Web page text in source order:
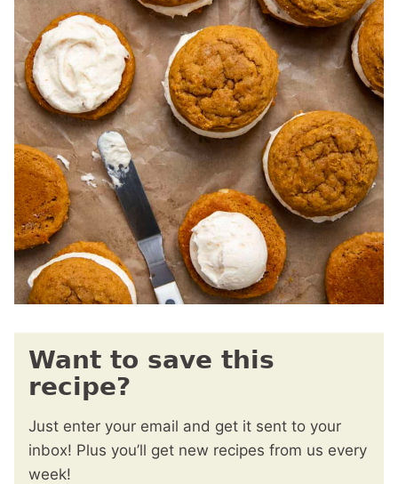
Want to save this
recipe?
Just enter your email and get it sent to your
inbox! Plus you’ll get new recipes from us every
week!